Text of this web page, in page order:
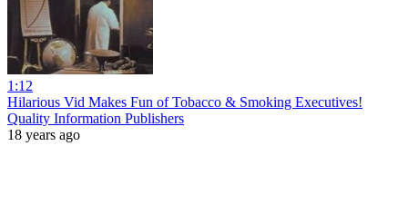
1:12
Hilarious Vid Makes Fun of Tobacco & Smoking Executives!
Quality Information Publishers
18 years ago